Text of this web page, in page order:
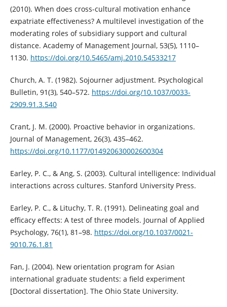
(2010). When does cross-cultural motivation enhance
expatriate effectiveness? A multilevel investigation of the
moderating roles of subsidiary support and cultural
distance. Academy of Management Journal, 53(5), 1110–
1130. https://doi.org/10.5465/amj.2010.54533217
Church, A. T. (1982). Sojourner adjustment. Psychological
Bulletin, 91(3), 540–572. https://doi.org/10.1037/0033-
2909.91.3.540
Crant, J. M. (2000). Proactive behavior in organizations.
Journal of Management, 26(3), 435–462.
https://doi.org/10.1177/014920630002600304
Earley, P. C., & Ang, S. (2003). Cultural intelligence: Individual
interactions across cultures. Stanford University Press.
Earley, P. C., & Lituchy, T. R. (1991). Delineating goal and
efficacy effects: A test of three models. Journal of Applied
Psychology, 76(1), 81–98. https://doi.org/10.1037/0021-
9010.76.1.81
Fan, J. (2004). New orientation program for Asian
international graduate students: a field experiment
[Doctoral dissertation]. The Ohio State University.